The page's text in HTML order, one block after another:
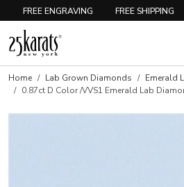
FREE ENGRAVING FREE SHIPPING
Home Lab Grown Diamonds
Emerald
0.87ct D Color /VVS1 Emerald Lab